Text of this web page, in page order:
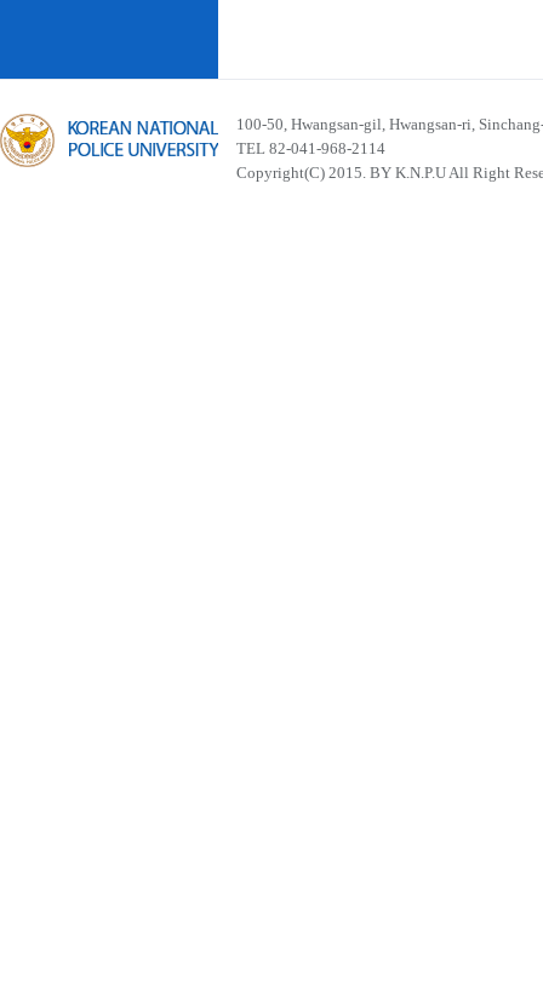
100-50, Hwangsan-gil, Hwangsan-ri,
TEL 82-041-968-2114
Copyright(C) 2015. BY K.N.P.U All Right